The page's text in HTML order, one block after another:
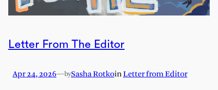
Letter From The Editor
Apr 24, 2026—bySasha RotkoinLetter from Editor